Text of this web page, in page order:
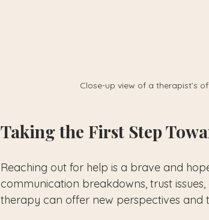
Close-up view of a therapist’s
Taking the First Step
Reaching out for help is a brave and
communication breakdowns, trust
therapy can offer new perspectives and